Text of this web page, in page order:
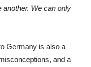
another. We can only
Germany is also a
and a